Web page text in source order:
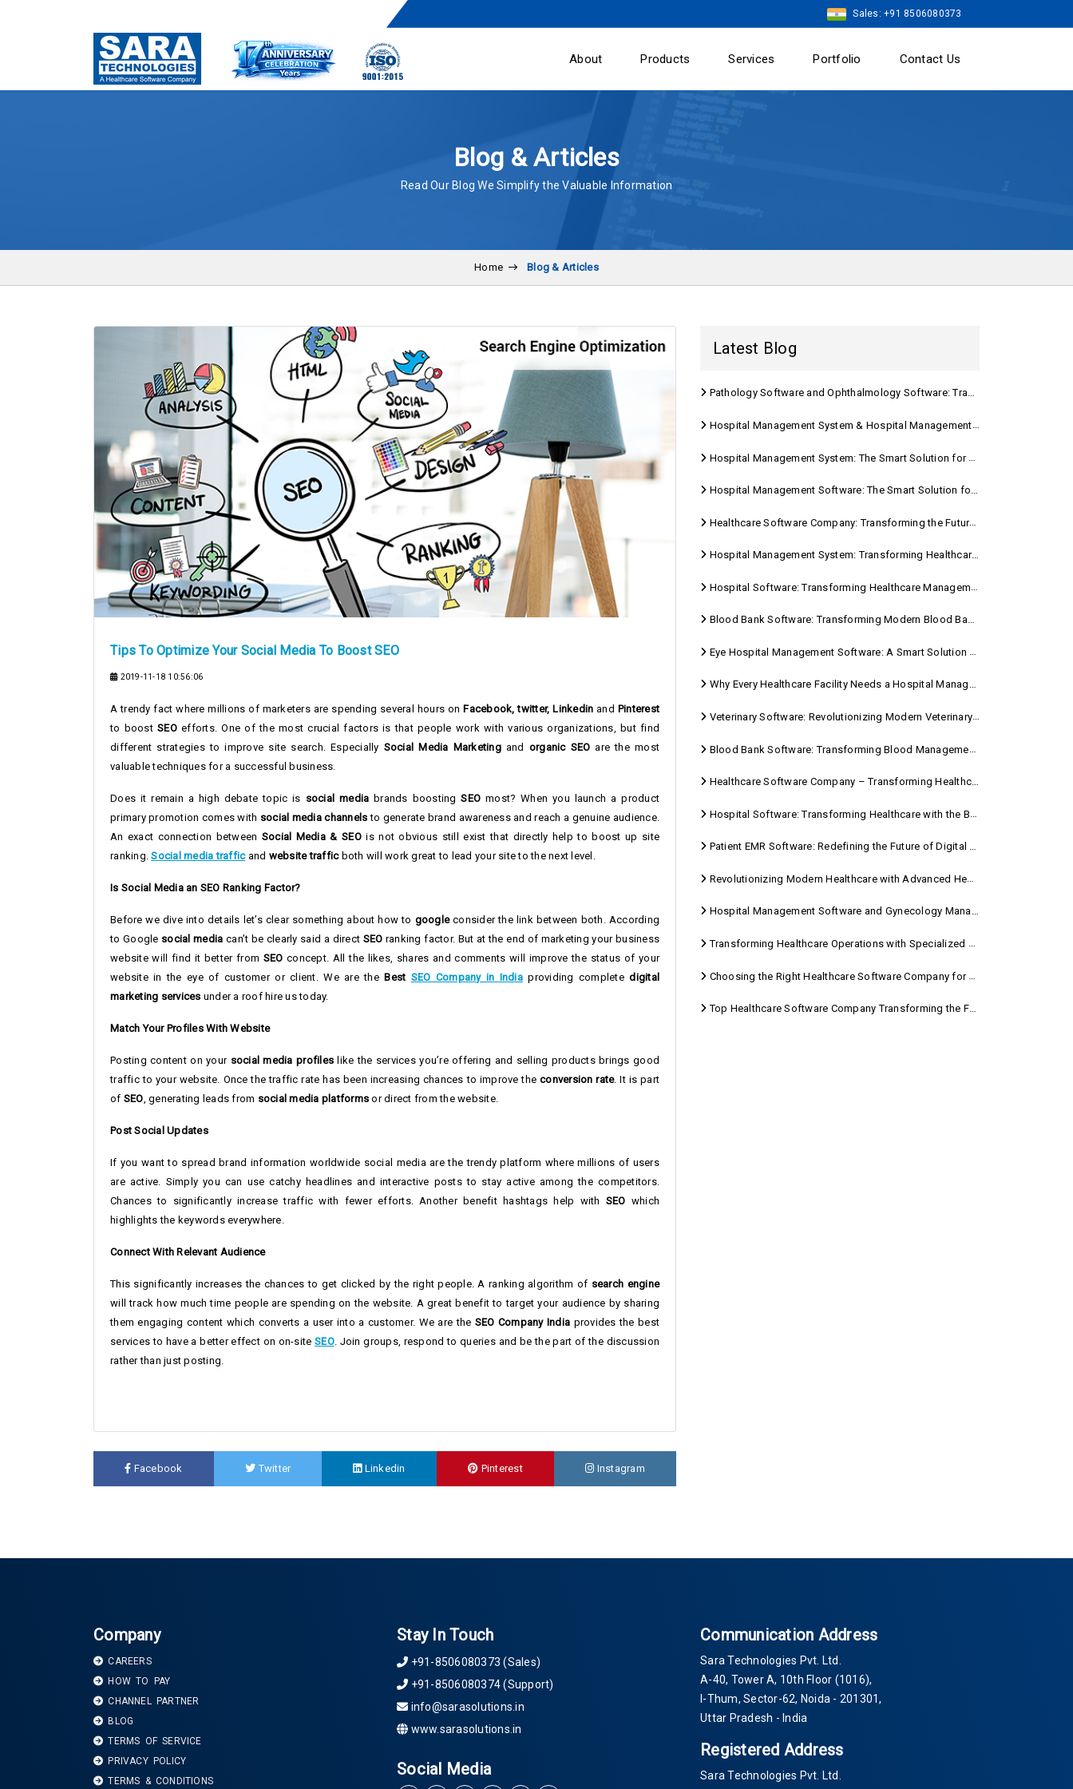
Sales: +91 8506080373
About Products Services Portfolio Contact Us
Blog & Articles
Read Our Blog We Simplify the Valuable Information
Home Blog & Articles
Tips To Optimize Your Social Media To Boost SEO
2019-11-18 10:56:06
A trendy fact where millions of marketers are spending several hours on Facebook, twitter, Linkedin and Pinterest
to boostSEOefforts. One of the most crucial factors is that people work with various organizations, but find
different strategies to improve site search. Especially Social Media Marketingand organic SEO are the most
valuable techniques for a successful business.
Does it remain a high debate topic is social media brands boostingSEO most? When you launch a product
primary promotion comes with social media channels to generate brand awareness and reach a genuine audience.
An exact connection between Social Media & SEOis not obvious still exist that directly help to boost up site
ranking.Social media trafficand website trafficboth will work great to lead your site to the next level.
Is Social Media an SEO Ranking Factor?
Before we dive into details let’s clear something about how to googleconsider the link between both. According
to Google social media can’t be clearly said a direct SEO ranking factor. But at the end of marketing your business
website will find it better from SEOconcept. All the likes, shares and comments will improve the status of your
website in the eye of customer or client. We are the Best SEO Company in Indiaproviding completedigital
marketing services under a roof hire us today.
Match Your Profiles With Website
Posting content on your social media profiles like the services you’re offering and selling products brings good
traffic to your website. Once the traffic rate has been increasing chances to improve the conversion rate. It is part
of SEO , generating leads from social media platforms or direct from the website.
Post Social Updates
If you want to spread brand information worldwide social media are the trendy platform where millions of users
are active. Simply you can use catchy headlines and interactive posts to stay active among the competitors.
Chances to significantly increase traffic with fewer efforts. Another benefit hashtags help with SEO which
highlights the keywords everywhere.
Connect With Relevant Audience
This significantly increases the chances to get clicked by the right people. A ranking algorithm of search engine
will track how much time people are spending on the website. A great benefit to target your audience by sharing
them engaging content which converts a user into a customer. We are the SEO Company India provides the best
services to have a better effect on on-site SEO. Join groups, respond to queries and be the part of the discussion
rather than just posting.
Facebook Twitter Linkedin Pinterest Instagram
Latest Blog
Pathology Software and Ophthalmology Software: Transforming Modern Healthcare
Hospital Management System & Hospital Management Software: Transforming Modern Healthcare
Hospital Management System: The Smart Solution for Modern Healthcare
Hospital Management Software: The Smart Solution for Modern Healthcare
Healthcare Software Company: Transforming the Future of Healthcare Management
Hospital Management System: Transforming Healthcare with Smart Digital Solutions
Hospital Software: Transforming Healthcare Management in the Digital Age
Blood Bank Software: Transforming Modern Blood Bank Management
Eye Hospital Management Software: A Smart Solution for Modern Eye Care
Why Every Healthcare Facility Needs a Hospital Management System
Veterinary Software: Revolutionizing Modern Veterinary Practice
Blood Bank Software: Transforming Blood Management with Smart Technology
Healthcare Software Company – Transforming Healthcare Digitally with Sara Technologies
Hospital Software: Transforming Healthcare with the Best Hospital Software Solutions
Patient EMR Software: Redefining the Future of Digital Healthcare
Revolutionizing Modern Healthcare with Advanced Healthcare Management Software
Hospital Management Software and Gynecology Management Software
Transforming Healthcare Operations with Specialized Medical Software Solutions
Choosing the Right Healthcare Software Company for Your Hospital Management Needs
Top Healthcare Software Company Transforming the Future of Medical Care
Company
CAREERS
HOW TO PAY
CHANNEL PARTNER
BLOG
TERMS OF SERVICE
PRIVACY POLICY
TERMS & CONDITIONS
Stay In Touch
+91-8506080373 (Sales)
+91-8506080374 (Support)
info@sarasolutions.in
www.sarasolutions.in
Social Media
Communication Address
Sara Technologies Pvt. Ltd.
A-40, Tower A, 10th Floor (1016),
I-Thum, Sector-62, Noida - 201301,
Uttar Pradesh - India
Registered Address
Sara Technologies Pvt. Ltd.